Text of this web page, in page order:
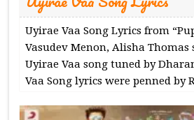
Uyirae Vaa Song Lyrics from
Vasudev Menon, Alisha Thomas
Uyirae Vaa song tuned by
Vaa Song lyrics were penned by